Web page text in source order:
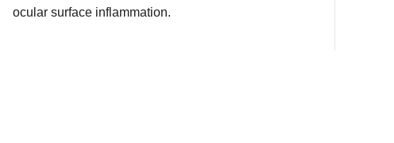
ocular surface inflammation.